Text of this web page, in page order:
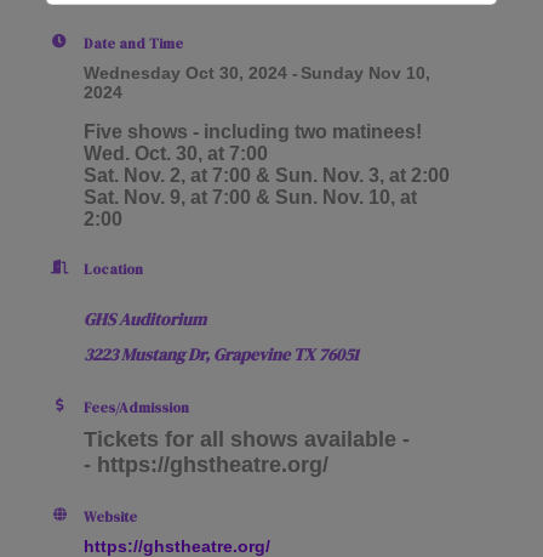
Date and Time
Wednesday Oct 30, 2024
Sunday Nov 10,
2024
Five shows - including two matinees!
Wed. Oct. 30, at 7:00
Sat. Nov. 2, at 7:00 & Sun. Nov. 3, at 2:00
Sat. Nov. 9, at 7:00 & Sun. Nov. 10, at
2:00
Location
GHS Auditorium
3223 Mustang Dr, Grapevine TX76051
Fees/Admission
Tickets for all shows available -
- https://ghstheatre.org/
Website
https://ghstheatre.org/